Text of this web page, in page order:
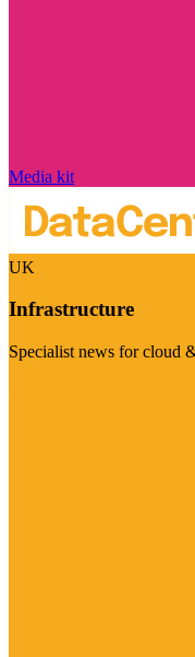
Media kit
UK
Infrastructure
Specialist news for cloud